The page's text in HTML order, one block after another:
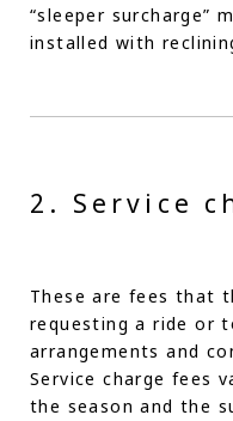
“sleeper surcharge”
installed with
2. Service
These are fees that
requesting a ride or
arrangements and
Service charge fees
the season and the